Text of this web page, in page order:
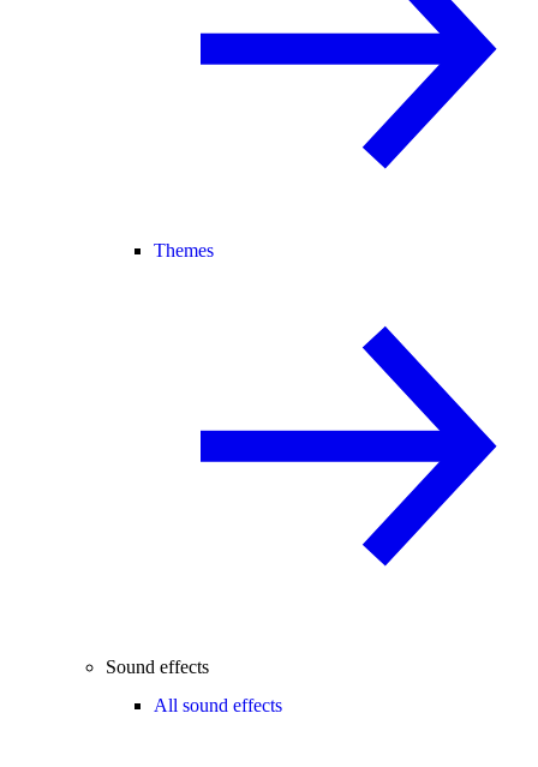
Themes
Sound effects
All sound effects